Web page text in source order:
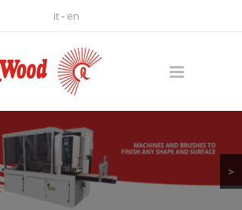
it- en
>